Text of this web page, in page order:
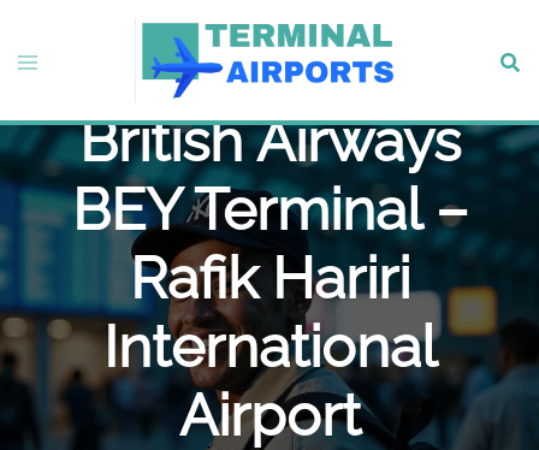
content
Toggle
British Airways
BEY Terminal –
Rafik Hariri
International
Airport